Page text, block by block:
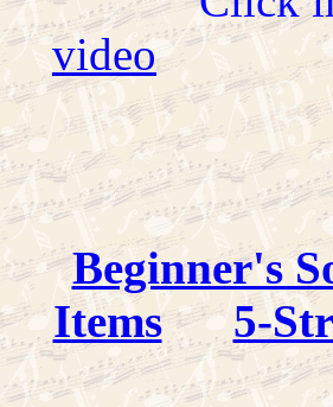
video
Beginner's
Items
5-